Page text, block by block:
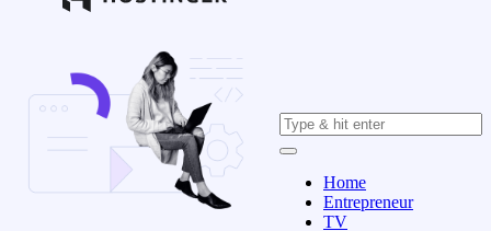
Home
Entrepreneur
TV